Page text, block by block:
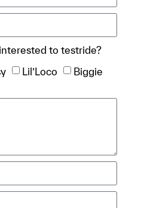
to testride?
Lil’Loco
Biggie